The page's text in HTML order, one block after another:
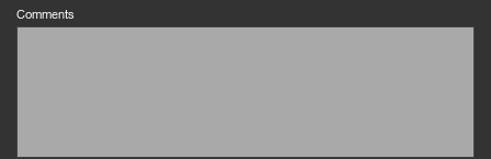
Comments